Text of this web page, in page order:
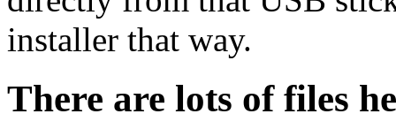
installer that way.
There are lots of files